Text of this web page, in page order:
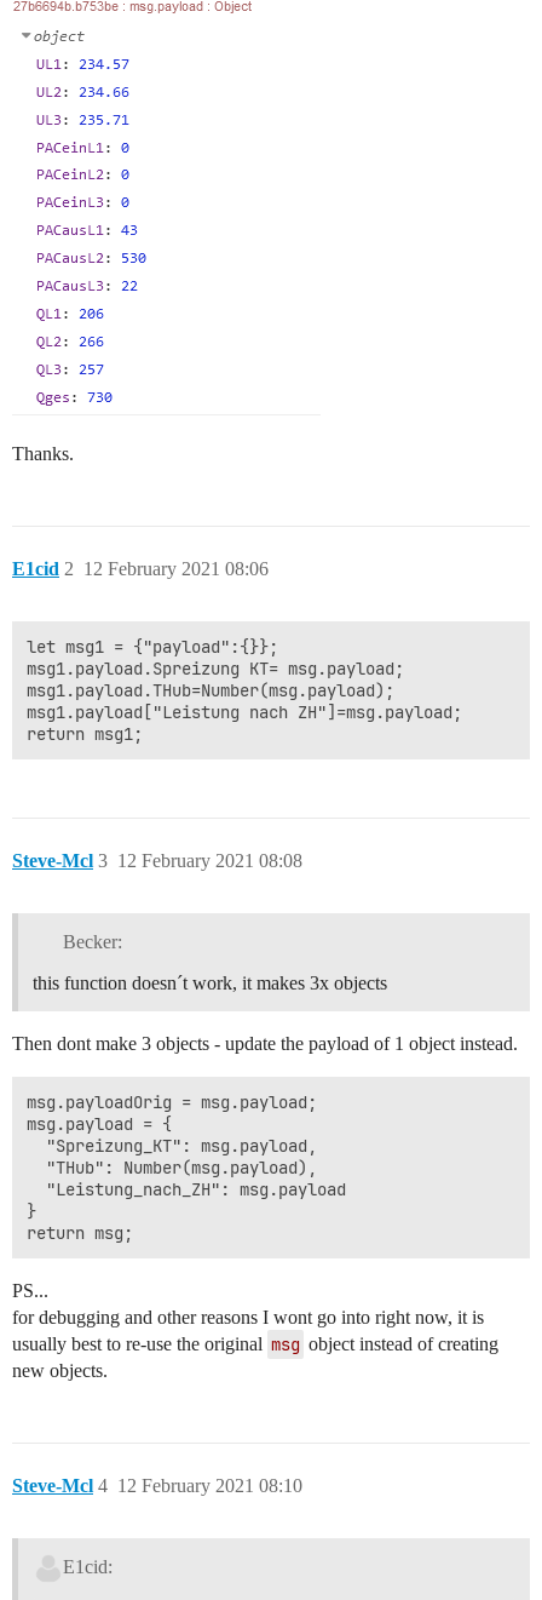
Thanks.
E1cid 12 February 2021 08:06
2
let msg1 = {"payload":{}};
msg1.payload.Spreizung KT= msg.payload;
msg1.payload.THub=Number(msg.payload);
msg1.payload["Leistung nach ZH"]=msg.payload;
Steve-Mcl 12 February 2021 08:08
3
Becker:
this function doesn´t work, it makes 3x objects
Then dont make 3 objects - update the payload of 1 object instead.
msg.payloadOrig = msg.payload;
msg.payload = {
  "Spreizung_KT": msg.payload,
  "THub": Number(msg.payload),
  "Leistung_nach_ZH": msg.payload
}
PS...
for debugging and other reasons I wont go into right now, it is
usually best to re-use the original msg object instead of creating
new objects.
Steve-Mcl 12 February 2021 08:10
4
E1cid: